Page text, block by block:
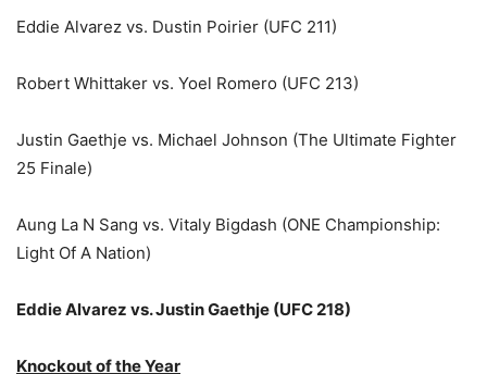
Eddie Alvarez vs. Dustin Poirier (UFC 211)
Robert Whittaker vs. Yoel Romero (UFC 213)
Justin Gaethje vs. Michael Johnson (The Ultimate Fighter
25 Finale)
Aung La N Sang vs. Vitaly Bigdash (ONE Championship:
Light Of A Nation)
Eddie Alvarez vs. Justin Gaethje (UFC 218)
Knockout of the Year